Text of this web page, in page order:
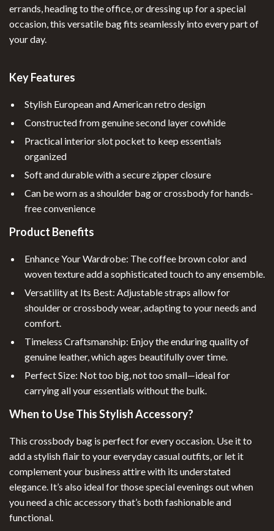
errands, heading to the office, or dressing up for a special
occasion, this versatile bag fits seamlessly into every part of
your day.
Key Features
Stylish European and American retro design
Constructed from genuine second layer cowhide
Practical interior slot pocket to keep essentials
organized
Soft and durable with a secure zipper closure
Can be worn as a shoulder bag or crossbody for hands-
free convenience
Product Benefits
Enhance Your Wardrobe: The coffee brown color and
woven texture add a sophisticated touch to any ensemble.
Versatility at Its Best: Adjustable straps allow for
shoulder or crossbody wear, adapting to your needs and
comfort.
Timeless Craftsmanship: Enjoy the enduring quality of
genuine leather, which ages beautifully over time.
Perfect Size: Not too big, not too small—ideal for
carrying all your essentials without the bulk.
When to Use This Stylish Accessory?
This crossbody bag is perfect for every occasion. Use it to
add a stylish flair to your everyday casual outfits, or let it
complement your business attire with its understated
elegance. It’s also ideal for those special evenings out when
you need a chic accessory that’s both fashionable and
functional.